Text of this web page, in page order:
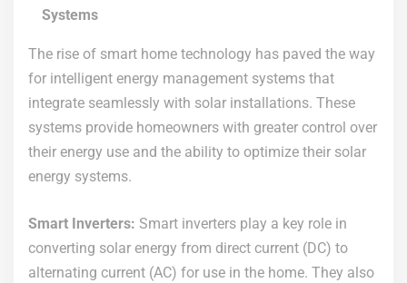
Systems
The rise of smart home technology has paved the way
for intelligent energy management systems that
integrate seamlessly with solar installations. These
systems provide homeowners with greater control over
their energy use and the ability to optimize their solar
energy systems.
Smart Inverters: Smart inverters play a key role in
converting solar energy from direct current (DC) to
alternating current (AC) for use in the home. They also